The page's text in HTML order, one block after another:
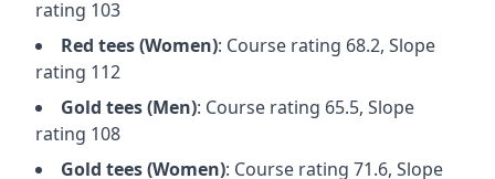
rating 103
Red tees (Women): Course rating 68.2, Slope
rating 112
Gold tees (Men): Course rating 65.5, Slope
rating 108
Gold tees (Women): Course rating 71.6, Slope